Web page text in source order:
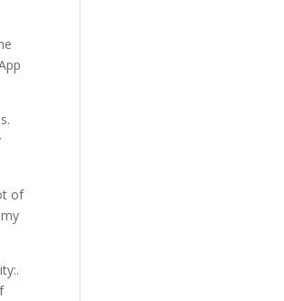
of